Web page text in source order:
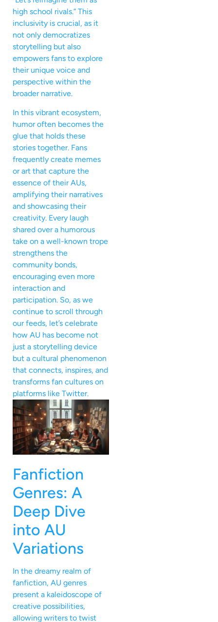
high school rivals.” This
inclusivity is crucial, as it
not only democratizes
storytelling but also
empowers fans to explore
their unique voice and
perspective within the
broader narrative.
In this vibrant ecosystem,
humor often becomes the
glue that holds these
stories together. Fans
frequently create memes
or art that capture the
essence of their AUs,
amplifying their narratives
and showcasing their
creativity. Every laugh
shared over a humorous
take on a well-known trope
strengthens the
community bonds,
encouraging even more
interaction and
participation. So, as we
continue to scroll through
our feeds, let’s celebrate
how AU has become not
just a storytelling device
but a cultural phenomenon
that connects, inspires, and
transforms fan cultures on
platforms like Twitter.
Fanfiction
Genres: A
Deep Dive
into AU
Variations
In the dreamy realm of
fanfiction, AU genres
present a kaleidoscope of
creative possibilities,
allowing writers to twist